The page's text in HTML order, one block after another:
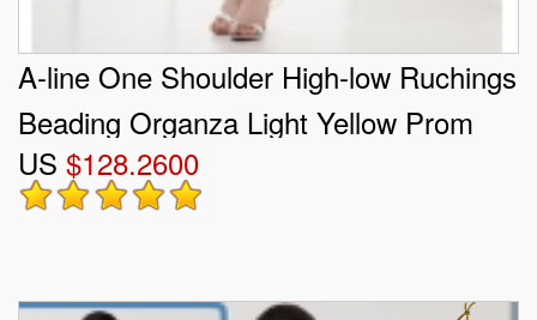
A-line One Shoulder High-low Ruchings
Beading Organza Light Yellow Prom
Dress
US $128.2600